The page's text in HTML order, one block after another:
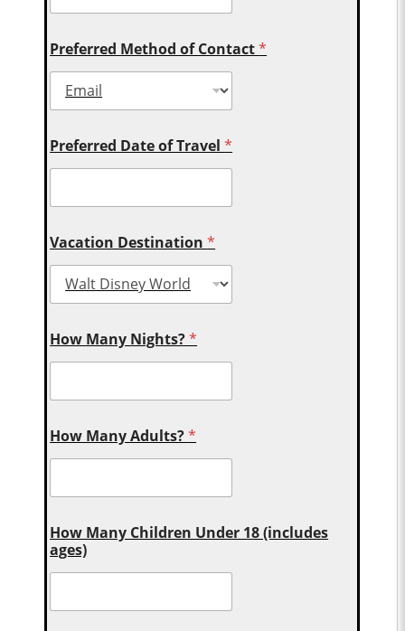
Preferred Method of Contact*
Preferred Date of Travel*
Vacation Destination*
How Many Nights?*
How Many Adults?*
How Many Children Under 18 (includes
ages)